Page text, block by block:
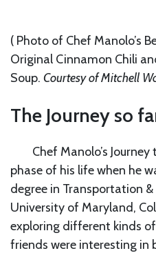
( Photo of Chef Manolo’s
Original Cinnamon Chili
Soup. Courtesy of Mitchell
The Journey so
Chef Manolo’s Journey
phase of his life when he
degree in Transportation
University of Maryland,
exploring different kinds
friends were interesting in